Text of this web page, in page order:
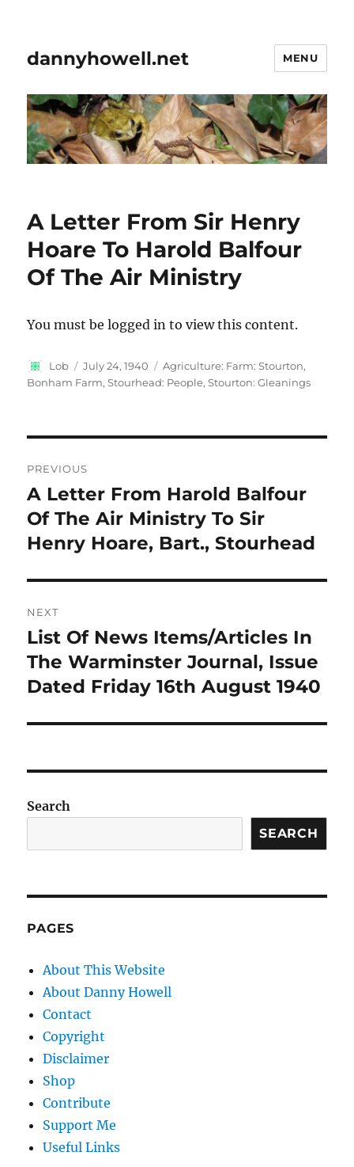
dannyhowell.net MENU
A Letter From Sir Henry
Hoare To Harold Balfour
Of The Air Ministry
You must be logged in to view this content.
Author
Lob
Posted
on
July 24, 1940 Categories
Agriculture: Farm: Stourton,
Bonham Farm,Stourhead: People,Stourton: Gleanings
navigation
PREVIOUS
Previous
post:
A Letter From Harold Balfour
Of The Air Ministry To Sir
Henry Hoare, Bart., Stourhead
NEXT
Next
post:
List Of News Items/Articles In
The Warminster Journal, Issue
Dated Friday 16th August 1940
Search
SEARCH
PAGES
About This Website
About Danny Howell
Contact
Copyright
Disclaimer
Shop
Contribute
Support Me
Useful Links